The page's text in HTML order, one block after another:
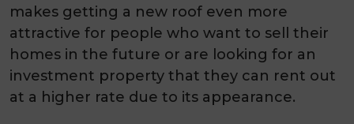
makes getting a new roof even more
attractive for people who want to sell their
homes in the future or are looking for an
investment property that they can rent out
at a higher rate due to its appearance.